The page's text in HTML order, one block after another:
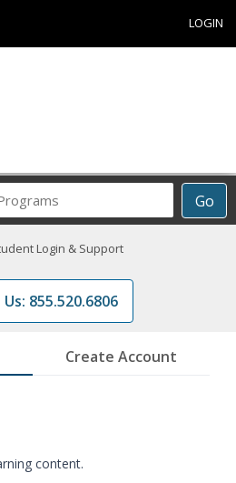
LOGIN
Go
Career
ProgramsLogin & Support
Us: 855.520.6806
Create Account
content.